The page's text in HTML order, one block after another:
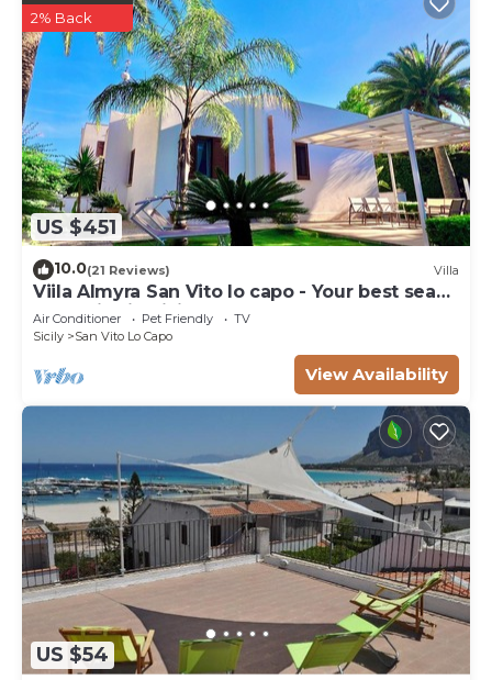
US $451
2% Back
10.0(21 Reviews) Villa
Viila Almyra San Vito lo capo - Your best sea
front Villa in Sicily
Air Conditioner Pet Friendly
TV
Sicily
San Vito Lo Capo
View Availability
US $54